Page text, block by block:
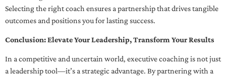
Selecting the right coach ensures a partnership that drives tangible
outcomes and positions you for lasting success.
Conclusion: Elevate Your Leadership, Transform Your Results
In a competitive and uncertain world, executive coaching is not just
a leadership tool—it’s a strategic advantage. By partnering with a